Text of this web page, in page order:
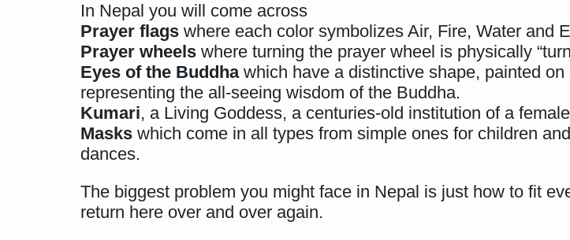
In Nepal you will come across
Prayer flags where each color symbolizes Air, Fire, Water and
Prayer wheels where turning the prayer wheel is physically
Eyes of the Buddhawhich have a distinctive shape, painted
representing the all-seeing wisdom of the Buddha.
Kumari, a Living Goddess, a centuries-old institution of a
Masks which come in all types from simple ones for children
dances.
The biggest problem you might face in Nepal is just how to fit
return here over and over again.